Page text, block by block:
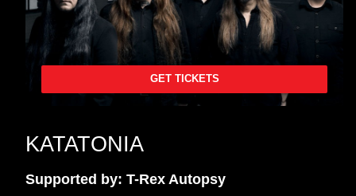
GET TICKETS
KATATONIA
Supported by: T-Rex Autopsy